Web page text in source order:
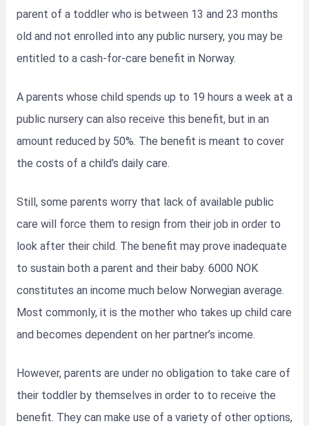
parent of a toddler who is between 13 and 23 months
old and not enrolled into any public nursery, you may be
entitled to a cash-for-care benefit in Norway.
A parents whose child spends up to 19 hours a week at a
public nursery can also receive this benefit, but in an
amount reduced by 50%. The benefit is meant to cover
the costs of a child’s daily care.
Still, some parents worry that lack of available public
care will force them to resign from their job in order to
look after their child. The benefit may prove inadequate
to sustain both a parent and their baby. 6000 NOK
constitutes an income much below Norwegian average.
Most commonly, it is the mother who takes up child care
and becomes dependent on her partner’s income.
However, parents are under no obligation to take care of
their toddler by themselves in order to to receive the
benefit. They can make use of a variety of other options,